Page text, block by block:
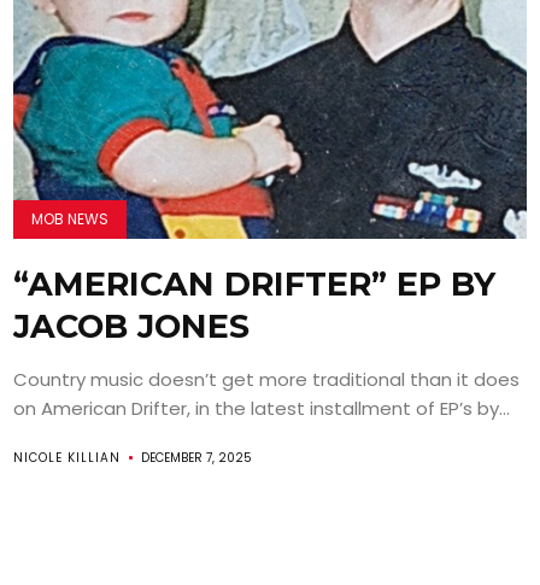
MOB NEWS
“AMERICAN DRIFTER” EP BY
JACOB JONES
Country music doesn’t get more traditional than it does
on American Drifter, in the latest installment of EP’s by...
NICOLE KILLIAN DECEMBER 7, 2025